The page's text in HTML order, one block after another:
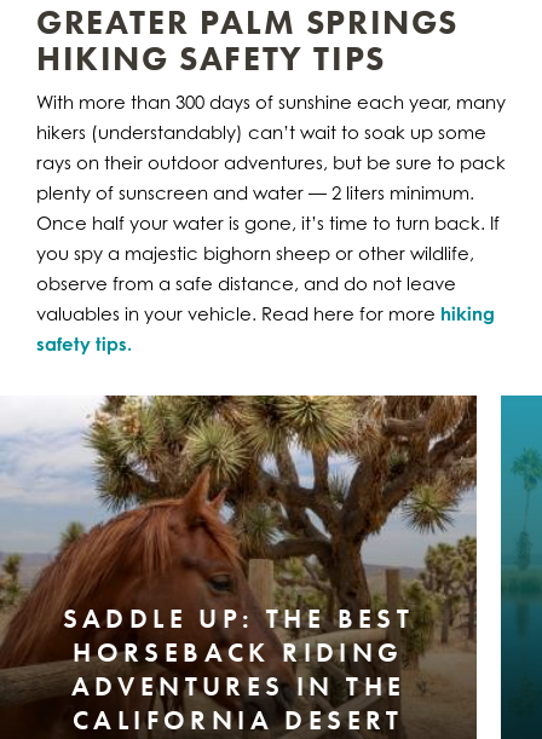
GREATER PALM SPRINGS
HIKING SAFETY TIPS
With more than 300 days of sunshine each year, many
hikers (understandably) can’t wait to soak up some
rays on their outdoor adventures, but be sure to pack
plenty of sunscreen and water — 2 liters minimum.
Once half your water is gone, it’s time to turn back. If
you spy a majestic bighorn sheep or other wildlife,
observe from a safe distance, and do not leave
valuables in your vehicle. Read here for more hiking
safety tips.
SADDLE UP: THE BEST
HORSEBACK RIDING
ADVENTURES IN THE
CALIFORNIA DESERT